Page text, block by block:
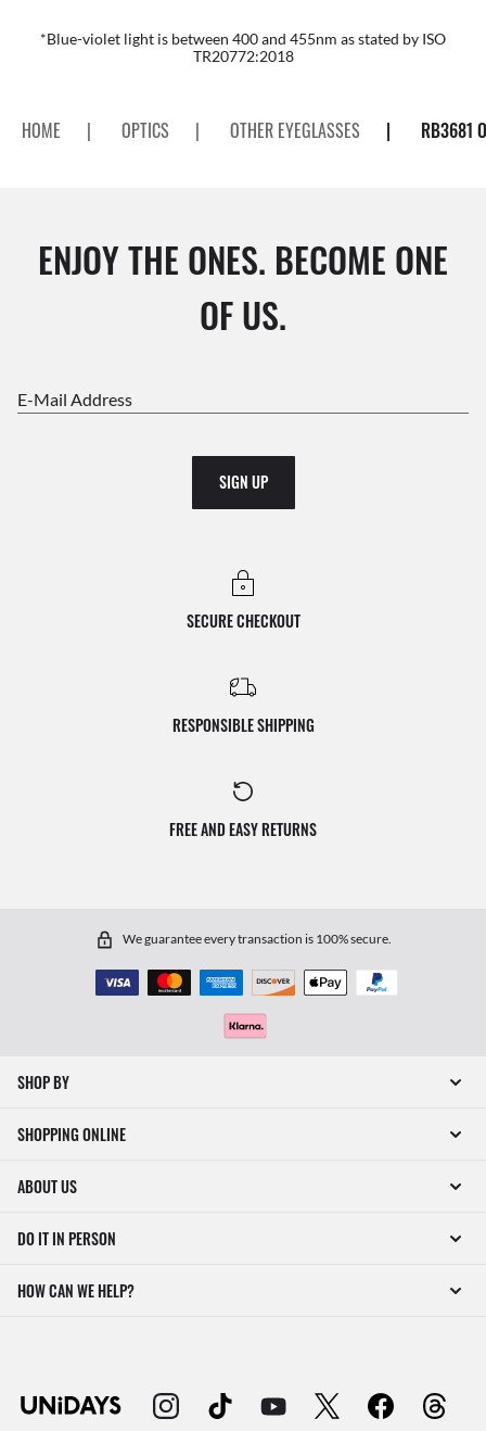
*Blue-violet light is between 400 and 455nm as stated by ISO
TR20772:2018
HOME | OPTICS | OTHER EYEGLASSES | RB3681
ENJOY THE ONES. BECOME ONE
OF US.
E-Mail Address
SIGN UP
SECURE CHECKOUT
RESPONSIBLE SHIPPING
FREE AND EASY RETURNS
We guarantee every transaction is 100% secure.
SHOP BY
SHOPPING ONLINE
ABOUT US
DO IT IN PERSON
HOW CAN WE HELP?